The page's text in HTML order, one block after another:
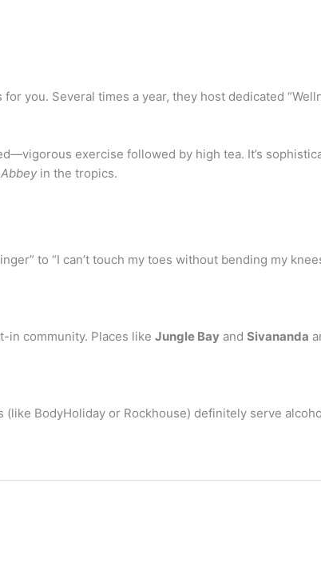
for you. Several times a year, they host dedicated
exercise followed by high tea. It’s
in the tropics.
to “I can’t touch my toes without bending my
in community. Places like Jungle Bay and Sivananda
BodyHoliday or Rockhouse) definitely serve